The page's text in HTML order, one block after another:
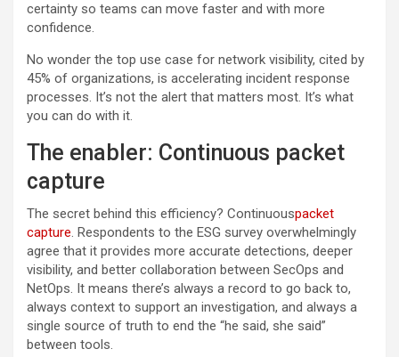
certainty so teams can move faster and with more
confidence.
No wonder the top use case for network visibility, cited by
45% of organizations, is accelerating incident response
processes. It’s not the alert that matters most. It’s what
you can do with it.
The enabler: Continuous packet
capture
The secret behind this efficiency? Continuouspacket
capture. Respondents to the ESG survey overwhelmingly
agree that it provides more accurate detections, deeper
visibility, and better collaboration between SecOps and
NetOps. It means there’s always a record to go back to,
always context to support an investigation, and always a
single source of truth to end the “he said, she said”
between tools.